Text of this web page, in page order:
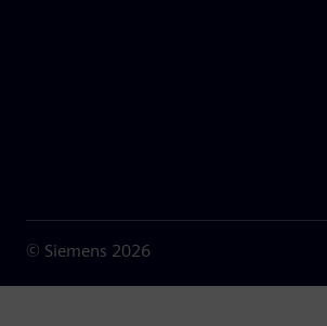
© Siemens 2026